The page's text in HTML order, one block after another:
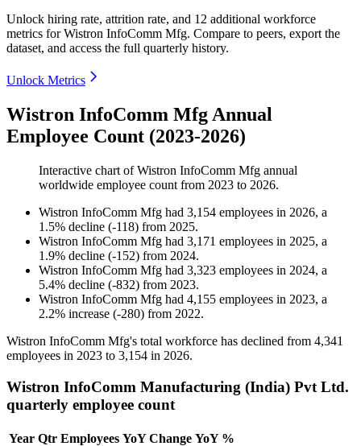
Unlock hiring rate, attrition rate, and 12 additional workforce
metrics forWistron InfoComm Mfg. Compare to peers, export the
dataset, and access the full quarterly history.
Unlock Metrics
Wistron InfoComm Mfg Annual
Employee Count (2023-2026)
Interactive chart ofWistron InfoComm Mfg annual
worldwide employee count from 2023 to 2026.
Wistron InfoComm Mfg had 3,154 employees in 2026, a
1.5% decline (-118) from 2025.
Wistron InfoComm Mfg had 3,171 employees in 2025, a
1.9% decline (-152) from 2024.
Wistron InfoComm Mfg had 3,323 employees in 2024, a
5.4% decline (-832) from 2023.
Wistron InfoComm Mfg had 4,155 employees in 2023, a
2.2% increase (-280) from 2022.
Wistron InfoComm Mfg's total workforce has declined from 4,341
employees in 2023 to 3,154 in 2026.
Wistron InfoComm Manufacturing (India) Pvt Ltd.
quarterly employee count
Year Qtr Employees YoY Change YoY %